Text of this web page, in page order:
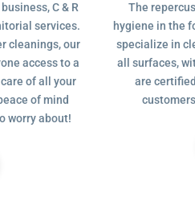
C & R
services.
cleanings, our
access to a
of all your
of mind
worry about!
The
hygiene in the
specialize in
all surfaces,
are